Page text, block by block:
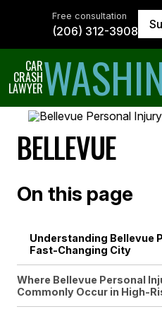
↵ENTER
CAR
CRASH
LAWYER
Free consultation
(206) 312-3908
BELLEVUE
On this page
Understanding Bellevue
Fast-Changing City
Where Bellevue Personal
Commonly Occur in High-